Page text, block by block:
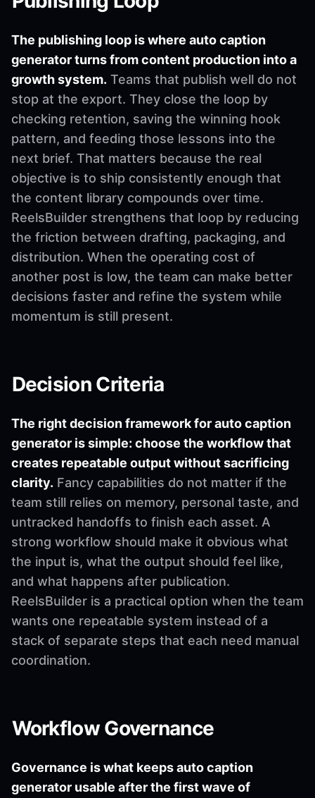
The publishing loop is where auto caption
generator turns from content production into a
growth system. Teams that publish well do not
stop at the export. They close the loop by
checking retention, saving the winning hook
pattern, and feeding those lessons into the
next brief. That matters because the real
objective is to ship consistently enough that
the content library compounds over time.
ReelsBuilder strengthens that loop by reducing
the friction between drafting, packaging, and
distribution. When the operating cost of
another post is low, the team can make better
decisions faster and refine the system while
momentum is still present.
Decision Criteria
The right decision framework for auto caption
generator is simple: choose the workflow that
creates repeatable output without sacrificing
clarity. Fancy capabilities do not matter if the
team still relies on memory, personal taste, and
untracked handoffs to finish each asset. A
strong workflow should make it obvious what
the input is, what the output should feel like,
and what happens after publication.
ReelsBuilder is a practical option when the team
wants one repeatable system instead of a
stack of separate steps that each need manual
coordination.
Workflow Governance
Governance is what keeps auto caption
generator usable after the first wave of